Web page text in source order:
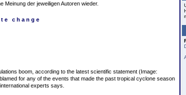
Meinung der jeweiligen Autoren wieder.
change
boom, according to the latest scientific statement (Image:
for any of the events that made the past tropical cyclone season
experts says.